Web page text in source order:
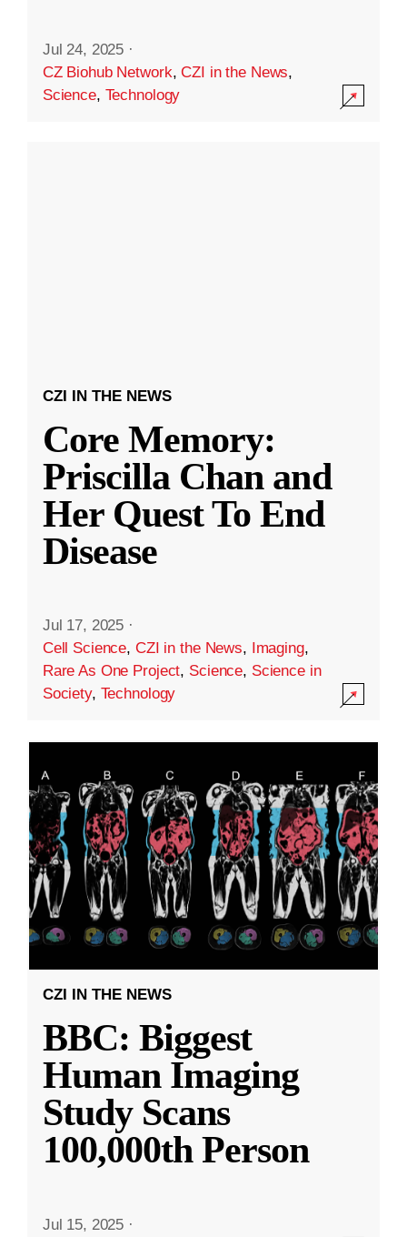
Jul 24, 2025 ·
CZ Biohub Network,CZI in the News,
Science, Technology
CZI IN THE NEWS
Core Memory:
Priscilla Chan and
Her Quest To End
Disease
Jul 17, 2025 ·
Cell Science, CZI in the News, Imaging,
Rare As One Project, Science, Science in
Society, Technology
CZI IN THE NEWS
BBC: Biggest
Human Imaging
Study Scans
100,000th Person
Jul 15, 2025 ·